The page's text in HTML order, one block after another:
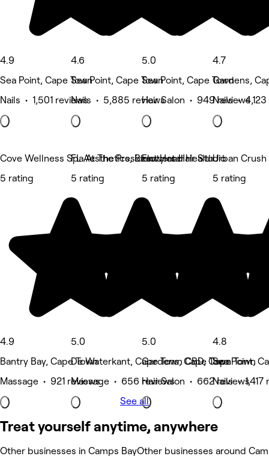
4.9
Sea Point, Cape Town
Nails • 1,501 reviews
4.6
Sea Point, Cape Town
Nails • 5,885 reviews
5.0
Sea Point, Cape Town
Hair Salon • 949 reviews
4.7
Gardens,
Nails •
Cove Wellness Spa At The President Hotel
5 rating
4.9
Bantry Bay, Cape Town
Massage • 921 reviews
FL Aesthetics, Beauty and Health
5 rating
5.0
De Waterkant, Cape Town CBD, Cape Town
Massage • 656 reviews
Flowers Hair Studio
5 rating
5.0
Gardens, Cape Town
Hair Salon • 662 reviews
Urban
5 rating
4.8
Sea Point,
Nails • 1,417
See all
Treat yourself anytime, anywhere
Other businesses in Camps BayOther businesses around